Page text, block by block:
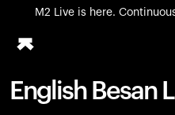
M2 Live is here.
All-new Ultrahuman
English Besan